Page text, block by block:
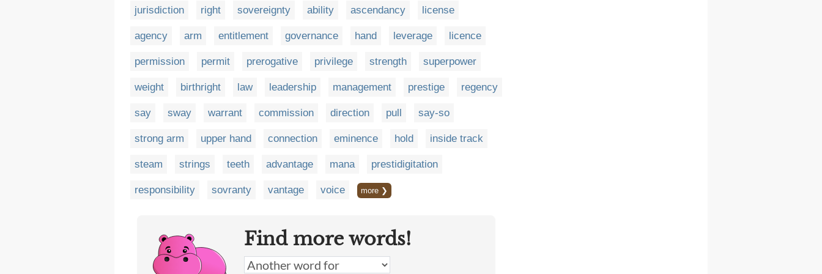
jurisdiction right sovereignty ability ascendancy license
agency arm entitlement governance hand leverage licence
permission permit prerogative privilege strength superpower
weight birthright law leadership management prestige regency
say sway warrant commission direction pull say-so
strong arm upper hand connection eminence hold inside track
steam strings teeth advantage mana prestidigitation
responsibility sovranty vantage voice more ❯
Find more words!